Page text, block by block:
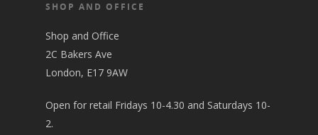
SHOP AND OFFICE
Shop and Office
2C Bakers Ave
London, E17 9AW
Open for retail Fridays 10-4.30 and Saturdays 10-
2.